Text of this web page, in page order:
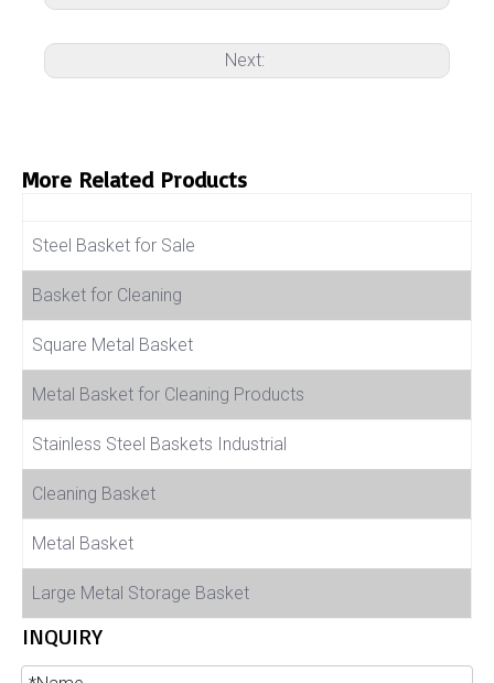
Next:
More Related Products
Steel Basket for Sale
Basket for Cleaning
Square Metal Basket
Metal Basket for Cleaning Products
Stainless Steel Baskets Industrial
Cleaning Basket
Metal Basket
Large Metal Storage Basket
INQUIRY